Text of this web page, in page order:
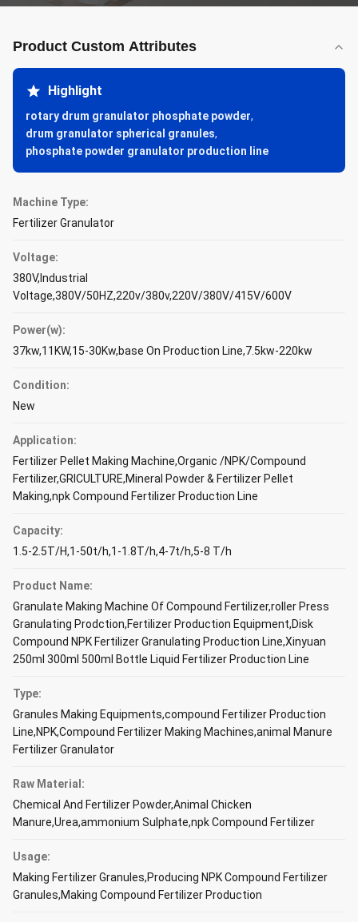
Product Custom Attributes
Highlight
rotary drum granulator phosphate powder,
drum granulator spherical granules,
phosphate powder granulator production line
Machine Type:
Fertilizer Granulator
Voltage:
380V,Industrial
Voltage,380V/50HZ,220v/380v,220V/380V/415V/600V
Power(w):
37kw,11KW,15-30Kw,base On Production Line,7.5kw-220kw
Condition:
New
Application:
Fertilizer Pellet Making Machine,Organic /NPK/Compound
Fertilizer,GRICULTURE,Mineral Powder & Fertilizer Pellet
Making,npk Compound Fertilizer Production Line
Capacity:
1.5-2.5T/H,1-50t/h,1-1.8T/h,4-7t/h,5-8 T/h
Product Name:
Granulate Making Machine Of Compound Fertilizer,roller Press
Granulating Prodction,Fertilizer Production Equipment,Disk
Compound NPK Fertilizer Granulating Production Line,Xinyuan
250ml 300ml 500ml Bottle Liquid Fertilizer Production Line
Type:
Granules Making Equipments,compound Fertilizer Production
Line,NPK,Compound Fertilizer Making Machines,animal Manure
Fertilizer Granulator
Raw Material:
Chemical And Fertilizer Powder,Animal Chicken
Manure,Urea,ammonium Sulphate,npk Compound Fertilizer
Usage:
Making Fertilizer Granules,Producing NPK Compound Fertilizer
Granules,Making Compound Fertilizer Production